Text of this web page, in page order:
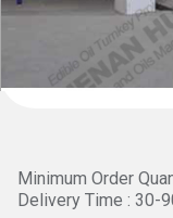
Minimum Order
Delivery Time : 30-